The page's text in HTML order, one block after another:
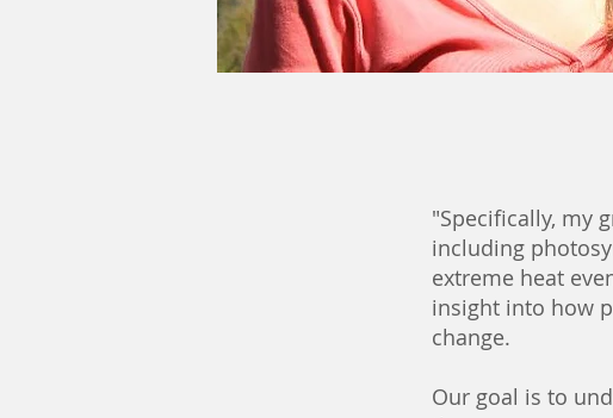
"Specifically, my
including
extreme heat
insight into how
change.
Our goal is to